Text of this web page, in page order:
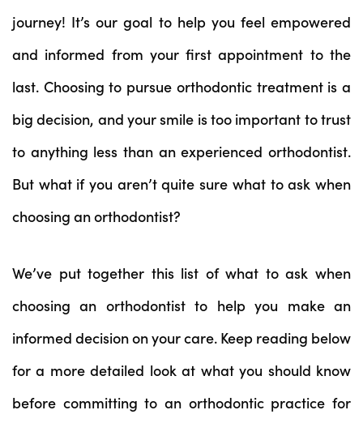
journey! It’s our goal to help you feel empowered
and informed from your first appointment to the
last. Choosing to pursue orthodontic treatment is a
big decision, and your smile is too important to trust
to anything less than an experienced orthodontist.
But what if you aren’t quite sure what to ask when
choosing an orthodontist?
We’ve put together this list of what to ask when
choosing an orthodontist to help you make an
informed decision on your care. Keep reading below
for a more detailed look at what you should know
before committing to an orthodontic practice for